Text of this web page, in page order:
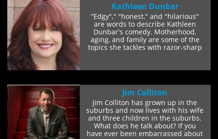
Kathleen Dunbar
“Edgy"," "honest," and "hilarious"
are words to describe Kathleen
Dunbar's comedy. Motherhood,
aging, and family are some of the
topics she tackles with razor-sharp
Jim Colliton
Jim Colliton has grown up in the
suburbs and now lives with his wife
and three children in the suburbs.
What does he talk about? If you
have ever been embarrassed about